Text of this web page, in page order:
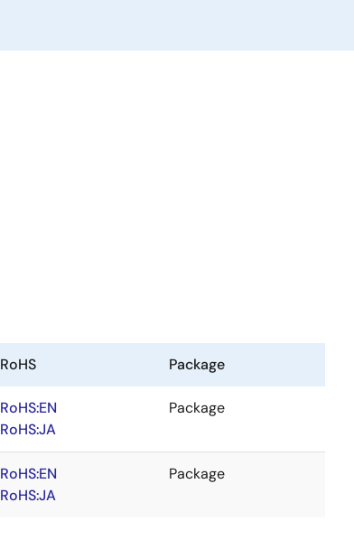
RoHS Package
RoHS:EN
RoHS:JA
Package
RoHS:EN
RoHS:JA
Package